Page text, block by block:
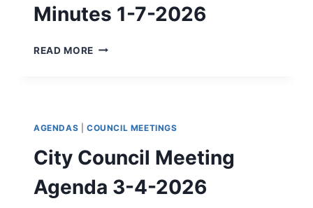
Minutes 1-7-2026
READ MORE CITY
AGENDAS COUNCIL MEETINGS
City Council Meeting
Agenda 3-4-2026